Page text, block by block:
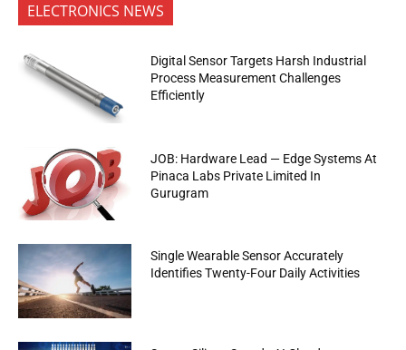
ELECTRONICS NEWS
Digital Sensor Targets Harsh Industrial
Process Measurement Challenges
Efficiently
JOB: Hardware Lead — Edge Systems At
Pinaca Labs Private Limited In
Gurugram
Single Wearable Sensor Accurately
Identifies Twenty-Four Daily Activities